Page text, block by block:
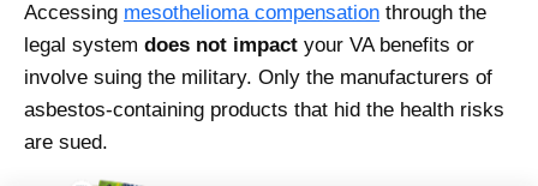
Accessing mesothelioma compensation through the
legal system does not impact your VA benefits or
involve suing the military. Only the manufacturers of
asbestos-containing products that hid the health risks
are sued.